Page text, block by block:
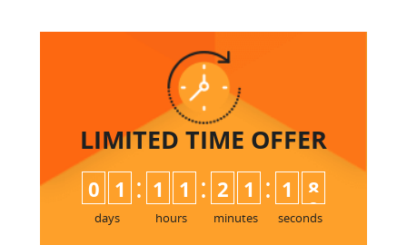
LIMITED TIME OFFER
0 1
days
: 1 1
hours
: 2 1
minutes
: 1 8
seconds